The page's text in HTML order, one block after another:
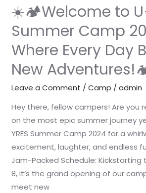
☀️🏕️Welcome to
Summer Camp
Where Every Day
New
Leave a Comment /Camp /admin
Hey there, fellow campers! Are you
on the most epic summer journey
YRES Summer Camp 2024 for a
excitement, laughter, and endless
Jam-Packed Schedule: Kickstarting
8, it’s the grand opening of our
meet new
Every
Day
Brings
New
🏕️
☀️